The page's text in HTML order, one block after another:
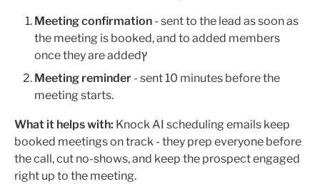
Meeting confirmation - sent to the lead as soon as
the meeting is booked, and to added members
once they are addedץ
Meeting reminder - sent 10 minutes before the
meeting starts.
What it helps with: Knock AI scheduling emails keep
booked meetings on track - they prep everyone before
the call, cut no-shows, and keep the prospect engaged
right up to the meeting.